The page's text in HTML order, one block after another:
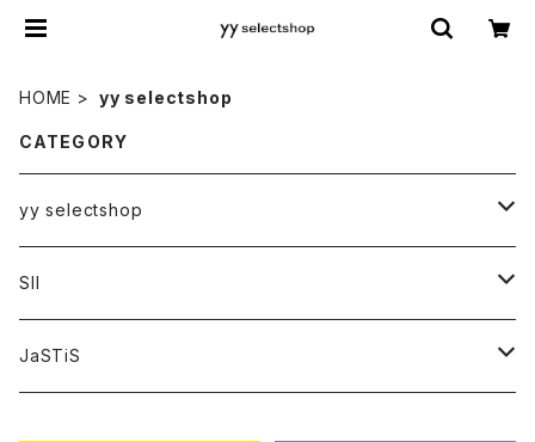
HOME yy selectshop
CATEGORY
yy selectshop
PANTS
BAGS
SII
HATS
JaSTiS